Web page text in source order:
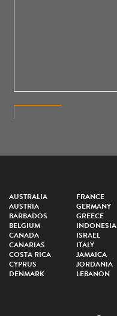
AUSTRALIA
AUSTRIA
BARBADOS
BELGIUM
CANADA
CANARIAS
COSTA RICA
CYPRUS
DENMARK
FRANCE
GERMANY
GREECE
INDONESIA
ISRAEL
ITALY
JAMAICA
JORDANIA
LEBANON